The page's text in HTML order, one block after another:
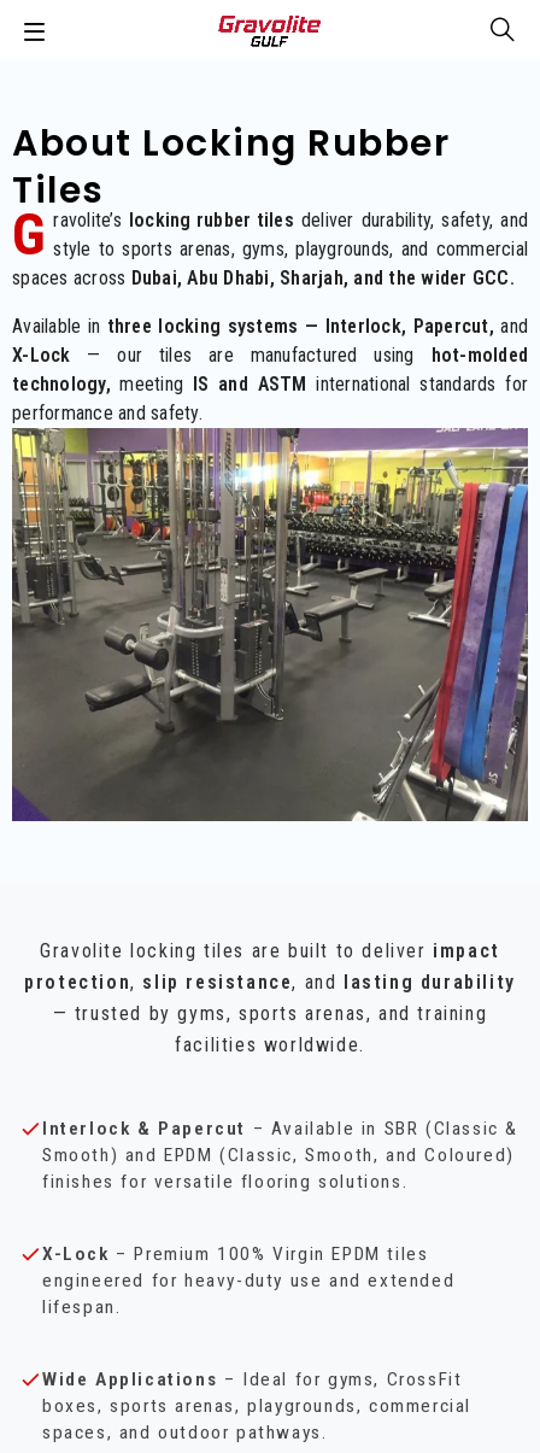
About LOcking Rubber
Tiles
G ravolite’s locking rubber tiles deliver durability, safety, and
style to sports arenas, gyms, playgrounds, and commercial
spaces across Dubai, Abu Dhabi, Sharjah, and the wider GCC.
Available in three locking systems — Interlock, Papercut, and
X-Lock — our tiles are manufactured using
hot-molded
technology, meeting IS and ASTM international standards for
performance and safety.
Gravolite locking tiles are built to deliver impact
protection, slip resistance, and
lasting durability
— trusted by gyms, sports arenas, and training
facilities worldwide.
Interlock & Papercut – Available in SBR (Classic &
Smooth) and EPDM (Classic, Smooth, and Coloured)
finishes for versatile flooring solutions.
X-Lock – Premium 100% Virgin EPDM tiles
engineered for heavy-duty use and extended
lifespan.
Wide Applications – Ideal for gyms, CrossFit
boxes, sports arenas, playgrounds, commercial
spaces, and outdoor pathways.